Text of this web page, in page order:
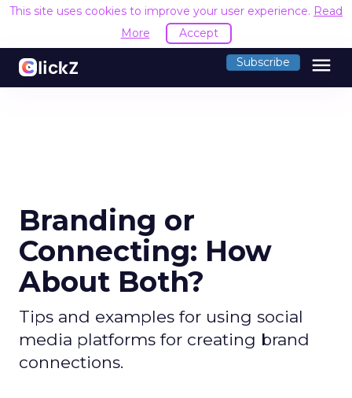
This site uses cookies to improve your user experience. Read
More
Accept
Subscribe menu
Branding or
Connecting: How
About Both?
Tips and examples for using social
media platforms for creating brand
connections.